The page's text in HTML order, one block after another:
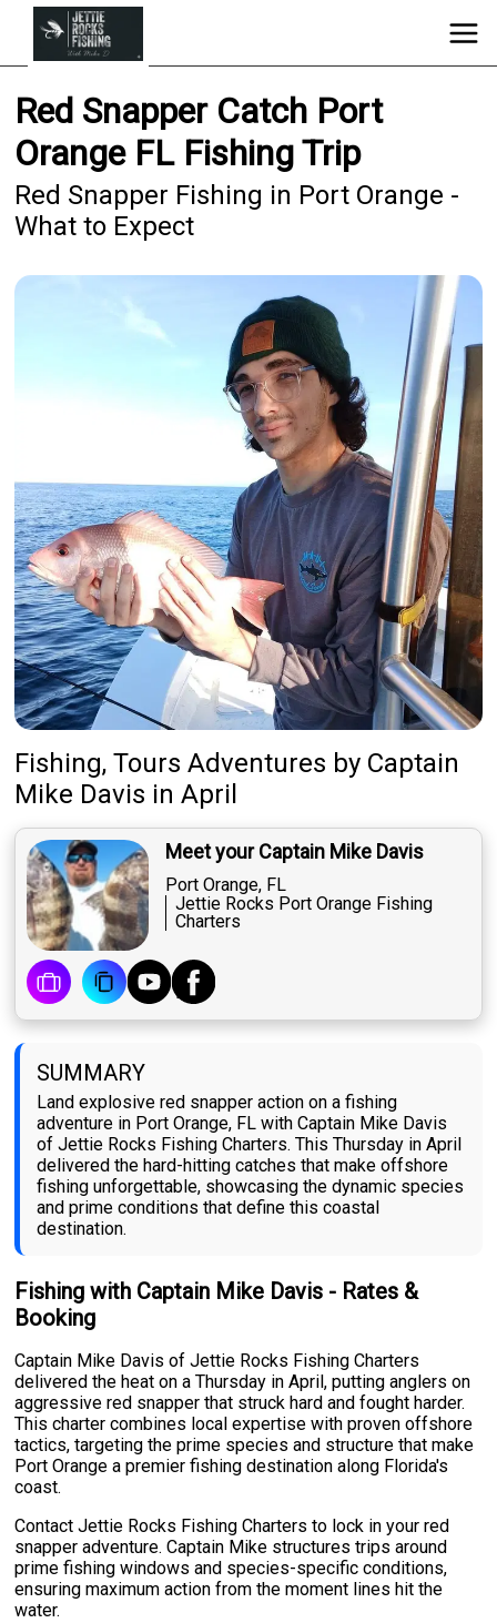
Red Snapper Catch Port
Orange FL Fishing Trip
Red Snapper Fishing in Port Orange -
What to Expect
Fishing, Tours Adventures by Captain
Mike Davis in April
Meet your Captain Mike Davis
Port Orange, FL
Jettie Rocks Port Orange Fishing
Charters
SUMMARY
Land explosive red snapper action on a fishing
adventure in Port Orange, FL with Captain Mike Davis
of Jettie Rocks Fishing Charters. This Thursday in April
delivered the hard-hitting catches that make offshore
fishing unforgettable, showcasing the dynamic species
and prime conditions that define this coastal
destination.
Fishing with Captain Mike Davis - Rates &
Booking
Captain Mike Davis of Jettie Rocks Fishing Charters
delivered the heat on a Thursday in April, putting anglers on
aggressive red snapper that struck hard and fought harder.
This charter combines local expertise with proven offshore
tactics, targeting the prime species and structure that make
Port Orange a premier fishing destination along Florida's
coast.
Contact Jettie Rocks Fishing Charters to lock in your red
snapper adventure. Captain Mike structures trips around
prime fishing windows and species-specific conditions,
ensuring maximum action from the moment lines hit the
water.